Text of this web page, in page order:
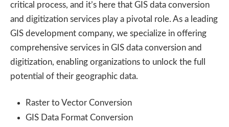
critical process, and it’s here that GIS data conversion
and digitization services play a pivotal role. As a leading
GIS development company, we specialize in offering
comprehensive services in GIS data conversion and
digitization, enabling organizations to unlock the full
potential of their geographic data.
Raster to Vector Conversion
GIS Data Format Conversion